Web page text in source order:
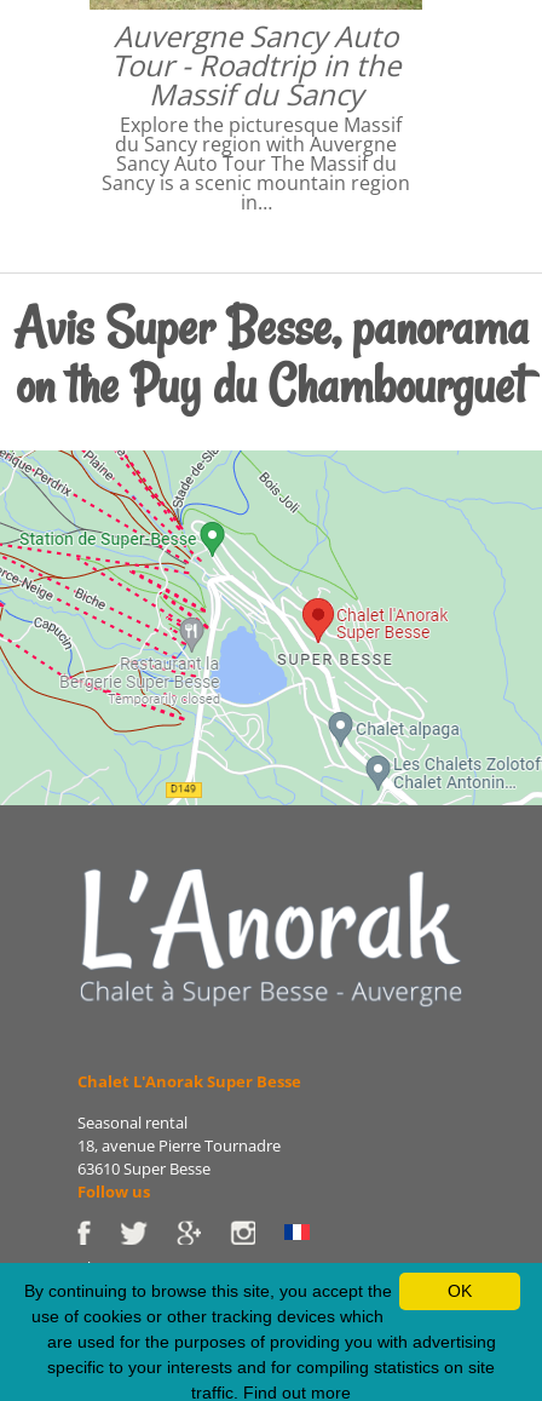
Auvergne Sancy Auto
Tour - Roadtrip in the
Massif du Sancy
Explore the picturesque Massif
du Sancy region with Auvergne
Sancy Auto Tour The Massif du
Sancy is a scenic mountain region
in…
Avis Super Besse, panorama
on the Puy du Chambourguet
Chalet L'Anorak Super Besse
Seasonal rental
18, avenue Pierre Tournadre
63610 Super Besse
Follow us
Phone: 06 86 75 47 66
E-mail: patrice@lanorak.com
Site: www.lanorak.com
Legal Notice-Sitemap- Privacy Policy- RSS Feed
OK
By continuing to browse this site, you accept the
use of cookies or other tracking devices which
are used for the purposes of providing you with advertising
specific to your interests and for compiling statistics on site
traffic. Find out more